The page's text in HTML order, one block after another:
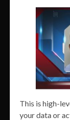
This is high-
your data or